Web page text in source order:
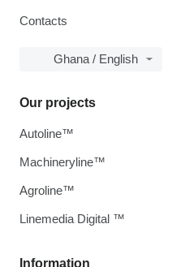
Contacts
Ghana / English
Information
Our projects
Autoline™
Machineryline™
Agroline™
Linemedia Digital ™